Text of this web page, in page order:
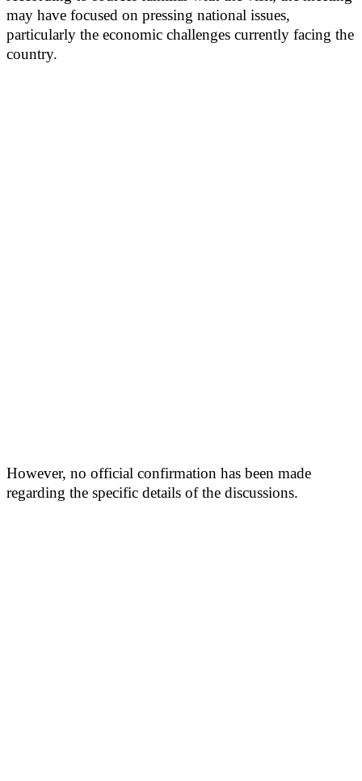
may have focused on pressing national issues,
particularly the economic challenges currently facing the
country.
However, no official confirmation has been made
regarding the specific details of the discussions.